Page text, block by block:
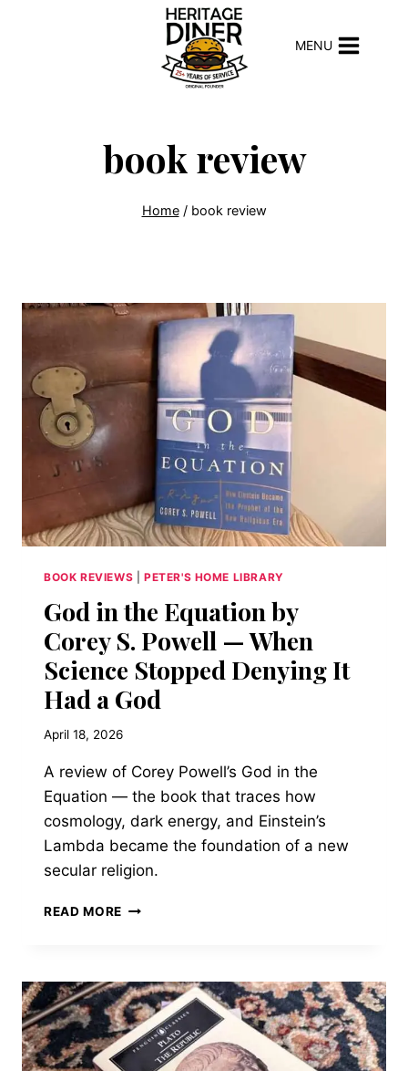
MENU
book review
Home / book review
BOOK REVIEWS PETER'S HOME LIBRARY
God in the Equation by
Corey S. Powell — When
Science Stopped Denying It
Had a God
April 18, 2026
A review of Corey Powell’s God in the
Equation — the book that traces how
cosmology, dark energy, and Einstein’s
Lambda became the foundation of a new
secular religion.
READ MORE GOD
BY
COREY
S.
POWELL
—